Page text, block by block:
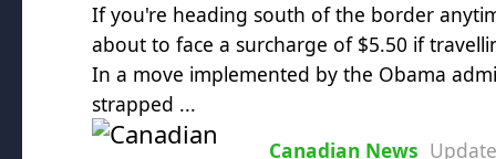
If you're heading south of the border
about to face a surcharge of $5.50 if
In a move implemented by the Obama
strapped ...
Canadian News